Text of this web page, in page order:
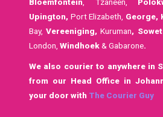
Upington, Port Elizabeth, George,
Bay, Vereeniging, Kuruman,
London, Windhoek& Gabarone.
We also courier to anywhere in
from our Head Office in
your door with The Courier Guy